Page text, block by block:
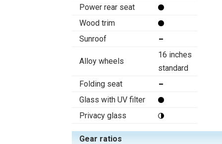
Power rear seat
Wood trim
Sunroof
Alloy wheels
16 inches
standard
Folding seat
Glass with UV filter
Privacy glass
Gear ratios